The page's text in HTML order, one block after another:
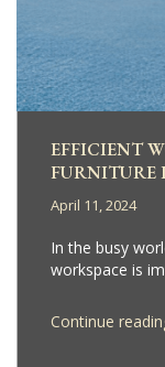
EFFICIENT
FURNITURE
April 11, 2024
In the busy
workspace is
Continue